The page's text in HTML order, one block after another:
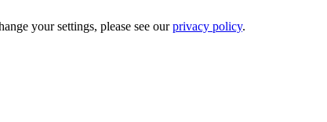
your settings, please see ourprivacy policy.